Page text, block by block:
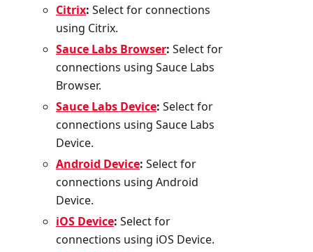
Citrix: Select for connections
using Citrix.
Sauce Labs Browser: Select for
connections using Sauce Labs
Browser.
Sauce Labs Device: Select for
connections using Sauce Labs
Device.
Android Device: Select for
connections using Android
Device.
iOS Device: Select for
connections using iOS Device.